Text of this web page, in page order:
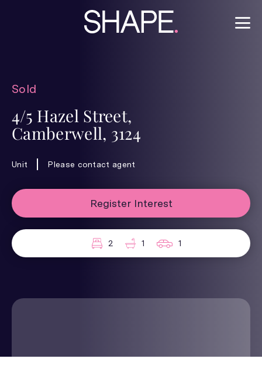
Sold
4/5 Hazel Street,
Camberwell, 3124
Unit Please contact agent
Register Interest
2 1 1